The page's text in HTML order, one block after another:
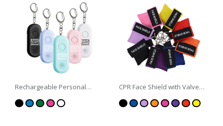
Rechargeable Personal
CPR Face Shield with Valve